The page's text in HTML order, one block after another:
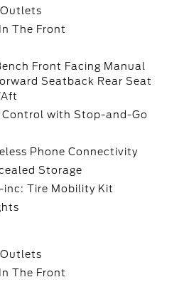
Outlets
The Front
Front Facing Manual
Seatback Rear Seat
Control with Stop-and-Go
Phone Connectivity
Storage
inc: Tire Mobility Kit
Outlets
The Front